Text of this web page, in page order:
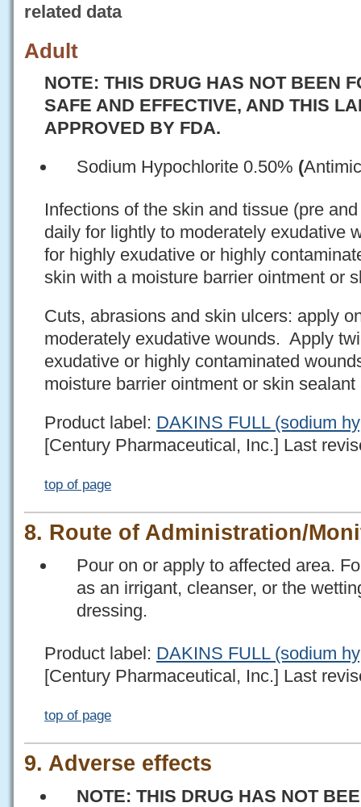
related data
Adult
NOTE: THIS DRUG HAS NOT BEEN
SAFE AND EFFECTIVE, AND THIS
APPROVED BY FDA.
Sodium Hypochlorite 0.50% (
Infections of the skin and tissue (pre
daily for lightly to moderately exudative
for highly exudative or highly
skin with a moisture barrier ointment or
Cuts, abrasions and skin ulcers: apply
moderately exudative wounds. Apply
exudative or highly contaminated
moisture barrier ointment or skin sealant
Product label: DAKINS FULL (sodium
[Century Pharmaceutical, Inc.] Last
top of page
8. Route of Administration/
Pour on or apply to affected area.
as an irrigant, cleanser, or the
dressing.
Product label: DAKINS FULL (sodium
[Century Pharmaceutical, Inc.] Last
top of page
9. Adverse effects
NOTE: THIS DRUG HAS NOT